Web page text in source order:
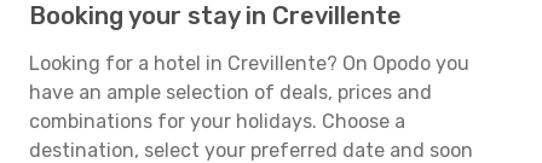
Booking your stay in Crevillente
Looking for a hotel in Crevillente? On Opodo you
have an ample selection of deals, prices and
combinations for your holidays. Choose a
destination, select your preferred date and soon